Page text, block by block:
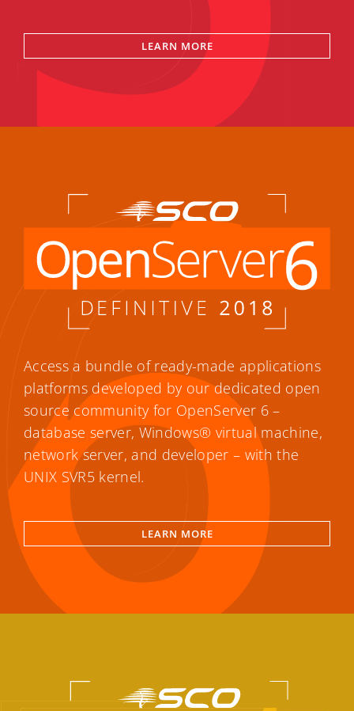
LEARN MORE
Access a bundle of ready-made applications
platforms developed by our dedicated open
source community for OpenServer 6 –
database server, Windows® virtual machine,
network server, and developer – with the
UNIX SVR5 kernel.
LEARN MORE